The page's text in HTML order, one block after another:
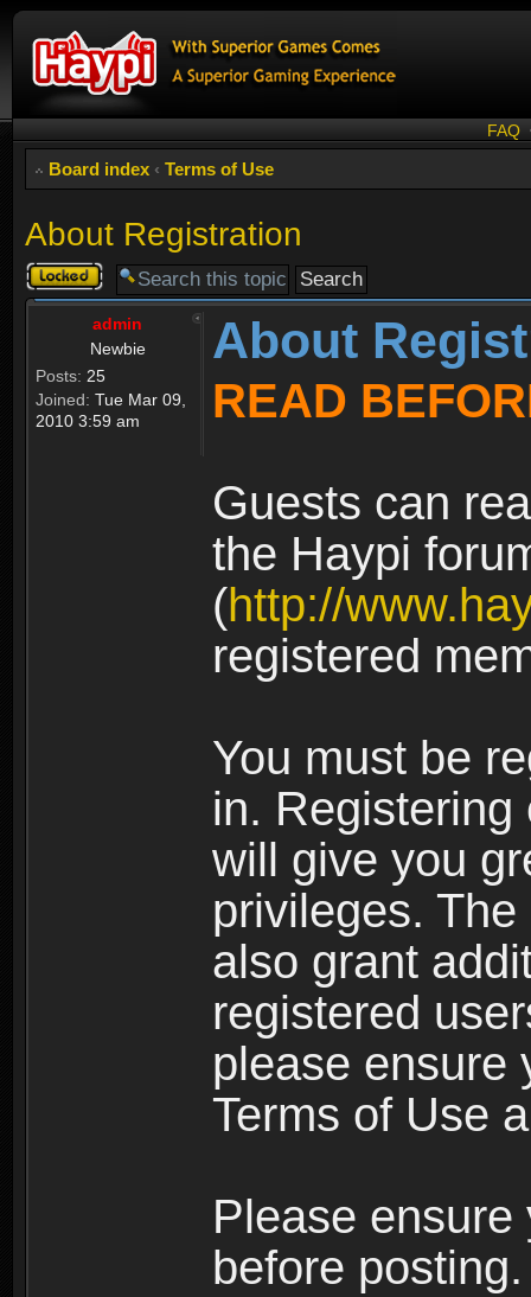
FAQ
Board index ‹ Terms of Use
About Registration
Topic
locked
admin
Newbie
Posts: 25
Joined: Tue Mar 09,
2010 3:59 am
About
READ
Guests can
the Haypi
(http://
registered
You must be
in.
will give you
privileges.
also grant
registered
please ensure
Terms of Use
Please
before posting.